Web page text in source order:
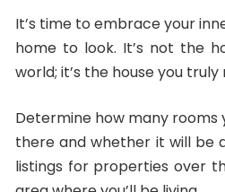
It’s time to embrace your
home to look. It’s not the
world; it’s the house you truly
Determine how many rooms
there and whether it will be
listings for properties over